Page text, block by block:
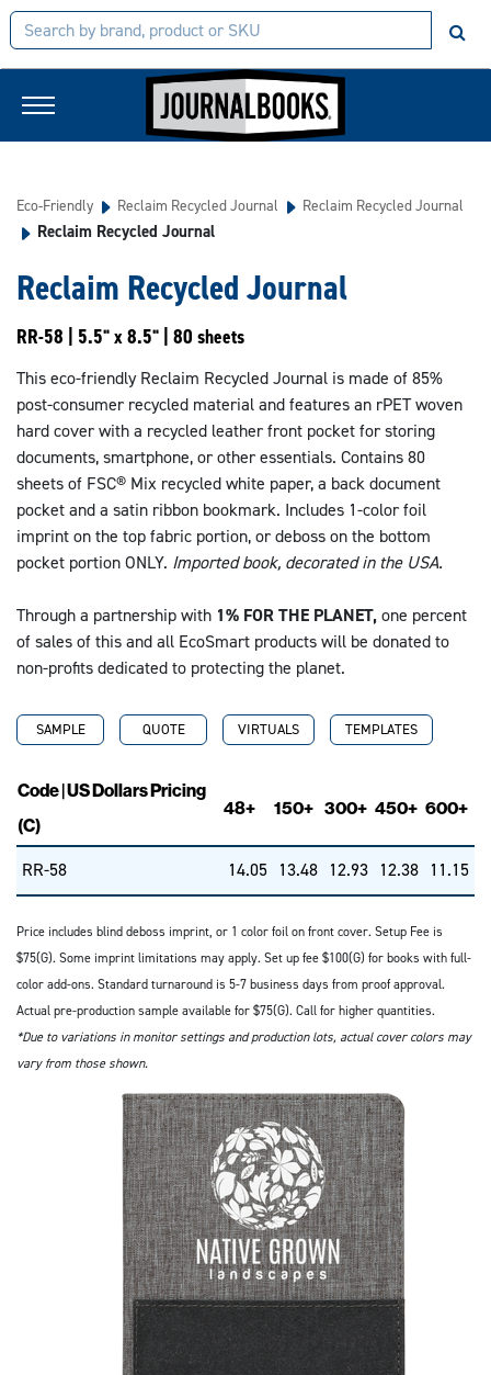
Eco-Friendly Reclaim Recycled Journal Reclaim Recycled Journal
Reclaim Recycled Journal
Reclaim Recycled Journal
RR-58 | 5.5" x 8.5" | 80 sheets
This eco-friendly Reclaim Recycled Journal is made of 85%
post-consumer recycled material and features an rPET woven
hard cover with a recycled leather front pocket for storing
documents, smartphone, or other essentials. Contains 80
sheets of FSC® Mix recycled white paper, a back document
pocket and a satin ribbon bookmark. Includes 1-color foil
imprint on the top fabric portion, or deboss on the bottom
pocket portion ONLY. Imported book, decorated in the USA.
Through a partnership with 1% FOR THE PLANET,one percent
of sales of this and all EcoSmart products will be donated to
non-profits dedicated to protecting the planet.
SAMPLE QUOTE VIRTUALS TEMPLATES
Code | US Dollars Pricing
(C)
48+ 150+ 300+ 450+ 600+
RR-58 14.05 13.48 12.93 12.38 11.15
Price includes blind deboss imprint, or 1 color foil on front cover. Setup Fee is
$75(G). Some imprint limitations may apply. Set up fee $100(G) for books with full-
color add-ons. Standard turnaround is 5-7 business days from proof approval.
Actual pre-production sample available for $75(G). Call for higher quantities.
*Due to variations in monitor settings and production lots, actual cover colors may
vary from those shown.